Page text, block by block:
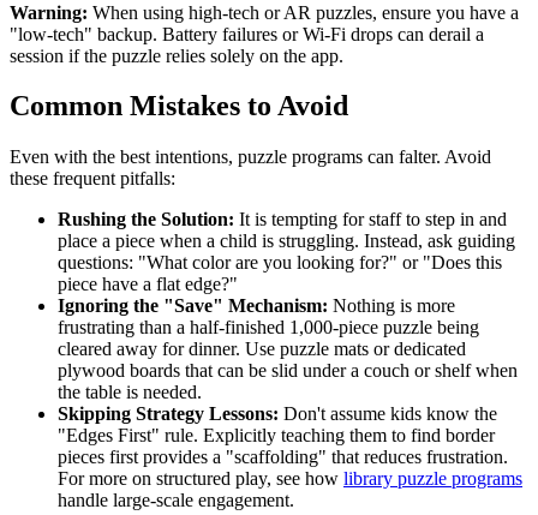
Warning: When using high-tech or AR puzzles, ensure you have a
"low-tech" backup. Battery failures or Wi-Fi drops can derail a
session if the puzzle relies solely on the app.
Common Mistakes to Avoid
Even with the best intentions, puzzle programs can falter. Avoid
these frequent pitfalls:
Rushing the Solution: It is tempting for staff to step in and
place a piece when a child is struggling. Instead, ask guiding
questions: "What color are you looking for?" or "Does this
piece have a flat edge?"
Ignoring the "Save" Mechanism: Nothing is more
frustrating than a half-finished 1,000-piece puzzle being
cleared away for dinner. Use puzzle mats or dedicated
plywood boards that can be slid under a couch or shelf when
the table is needed.
Skipping Strategy Lessons: Don't assume kids know the
"Edges First" rule. Explicitly teaching them to find border
pieces first provides a "scaffolding" that reduces frustration.
For more on structured play, see how library puzzle programs
handle large-scale engagement.